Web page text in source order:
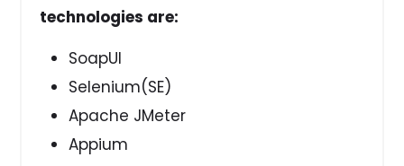
technologies are:
SoapUI
Selenium(SE)
Apache JMeter
Appium